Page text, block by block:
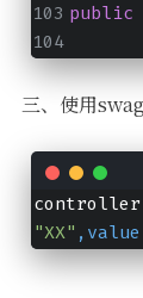
public
三、使用
"XX"